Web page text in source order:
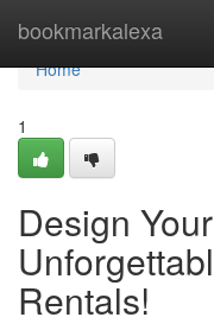
bookmarkalexa
Home
Home
1
Design
Rentals!